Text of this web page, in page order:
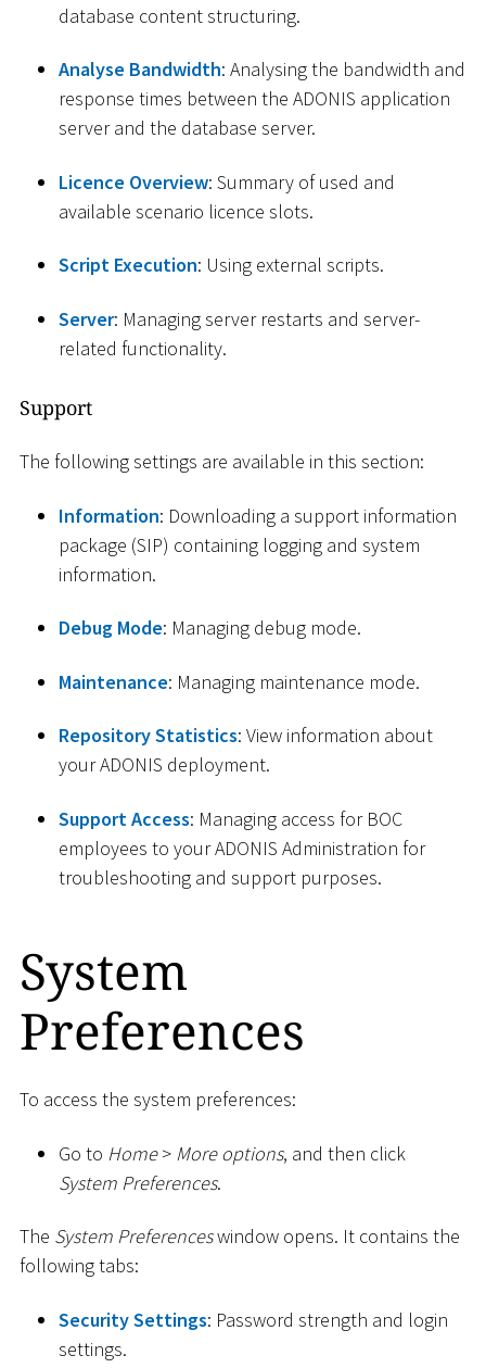
database content structuring.
Analyse Bandwidth: Analysing the bandwidth and
response times between the ADONIS application
server and the database server.
Licence Overview: Summary of used and
available scenario licence slots.
Script Execution: Using external scripts.
Server: Managing server restarts and server-
related functionality.
Support
The following settings are available in this section:
Information: Downloading a support information
package (SIP) containing logging and system
information.
Debug Mode: Managing debug mode.
Maintenance: Managing maintenance mode.
Repository Statistics: View information about
your ADONIS deployment.
Support Access: Managing access for BOC
employees to your ADONIS Administration for
troubleshooting and support purposes.
System
Preferences
To access the system preferences:
Go to Home > More options, and then click
System Preferences.
The System Preferenceswindow opens. It contains the
following tabs:
Security Settings: Password strength and login
settings.